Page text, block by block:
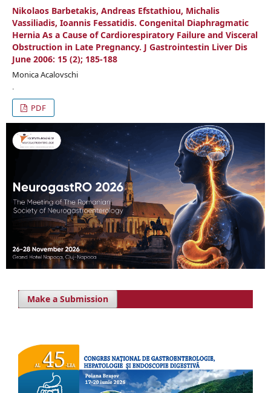
Nikolaos Barbetakis, Andreas Efstathiou, Michalis
Vassiliadis, Ioannis Fessatidis. Congenital Diaphragmatic
Hernia As a Cause of Cardiorespiratory Failure and Visceral
Obstruction in Late Pregnancy. J Gastrointestin Liver Dis
June 2006: 15 (2); 185-188
Monica Acalovschi
.
PDF
Make a Submission